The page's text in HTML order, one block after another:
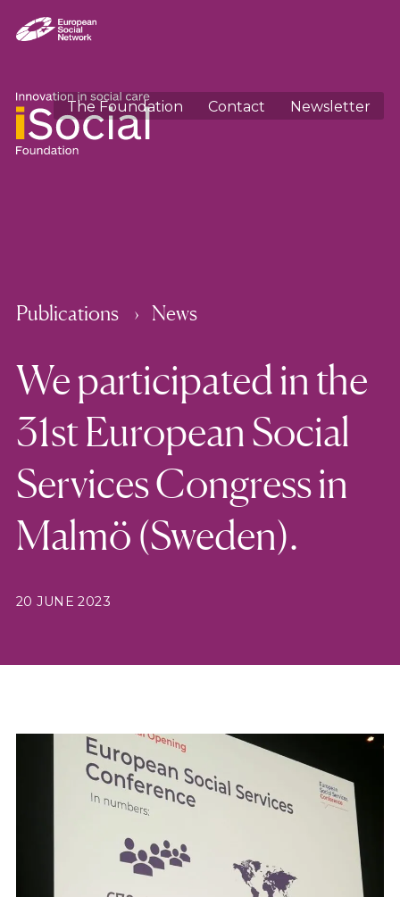
The Foundation Contact Newsletter
Publications News
We participated in the
31st European Social
Services Congress in
Malmö (Sweden).
20 JUNE 2023